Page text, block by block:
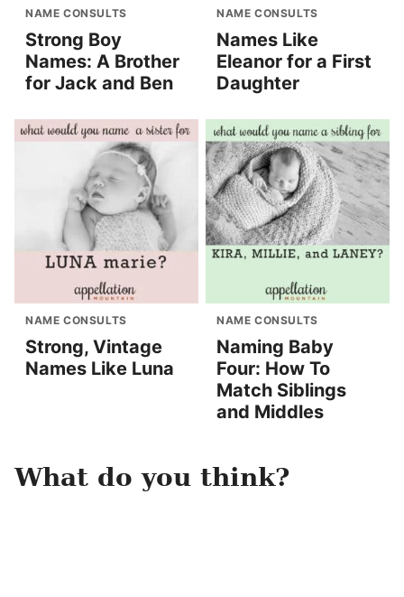
NAME CONSULTS
Strong Boy
Names: A Brother
for Jack and Ben
NAME CONSULTS
Names Like
Eleanor for a First
Daughter
NAME CONSULTS
Strong, Vintage
Names Like Luna
NAME CONSULTS
Naming Baby
Four: How To
Match Siblings
and Middles
What do you think?